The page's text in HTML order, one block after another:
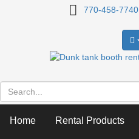
L,
8'
770-458-7740
Home Rental Products